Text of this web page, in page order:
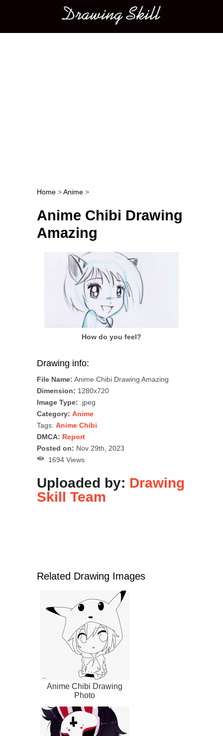
Main menu
Post navigation
Home >Anime >
Anime Chibi Drawing
Amazing
How do you feel?
Drawing info:
File Name: Anime Chibi Drawing Amazing
Dimension: 1280x720
Image Type: .jpeg
Category: Anime
Tags: Anime Chibi
DMCA: Report
Posted on: Nov 29th, 2023
1694 Views
Uploaded by: Drawing
Skill Team
Related Drawing Images
Anime Chibi Drawing
Photo